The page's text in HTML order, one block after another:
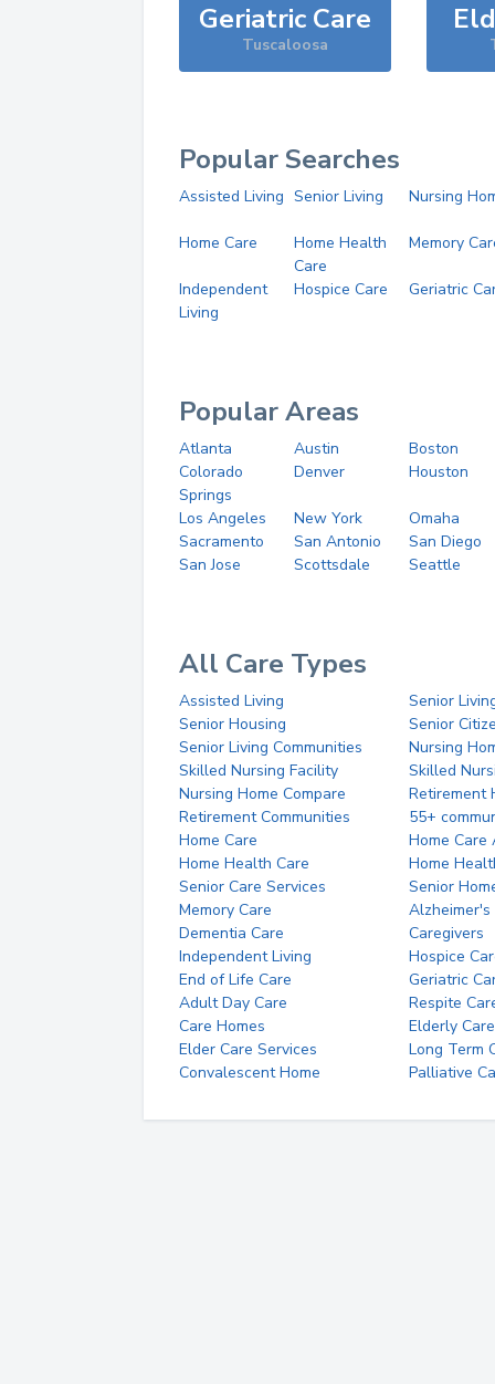
Geriatric Care
Tuscaloosa
Popular Searches
Assisted Living Senior Living Nursing
Home Care
Home Health
Care
Memory
Independent
Living
Hospice Care Geriatric
Popular Areas
Atlanta Austin
Boston
Colorado
Springs
Denver Houston
Los Angeles New York
Omaha
Sacramento
San Antonio
San Diego
San Jose
Scottsdale Seattle
All Care Types
Assisted Living
Senior
Senior Housing
Senior
Senior Living Communities
Nursing
Skilled Nursing Facility
Skilled
Nursing Home Compare
Retirement
Retirement Communities
55+
Home Care
Home Care
Home Health Care
Home
Senior Care Services
Senior
Memory Care
Alzheimer's
Dementia Care
Caregivers
Independent Living
Hospice
End of Life Care
Geriatric
Adult Day Care
Respite
Care Homes
Elderly Care
Elder Care Services
Long Term
Convalescent Home
Palliative